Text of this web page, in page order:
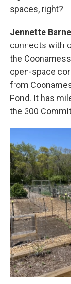
spaces, right?
Jennette
connects with
the
open-space
from
Pond. It has
the 300